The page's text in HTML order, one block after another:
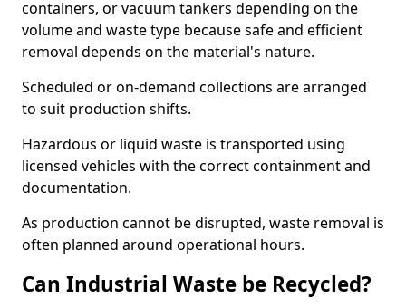
containers, or vacuum tankers depending on the
volume and waste type because safe and efficient
removal depends on the material's nature.
Scheduled or on-demand collections are arranged
to suit production shifts.
Hazardous or liquid waste is transported using
licensed vehicles with the correct containment and
documentation.
As production cannot be disrupted, waste removal is
often planned around operational hours.
Can Industrial Waste be Recycled?